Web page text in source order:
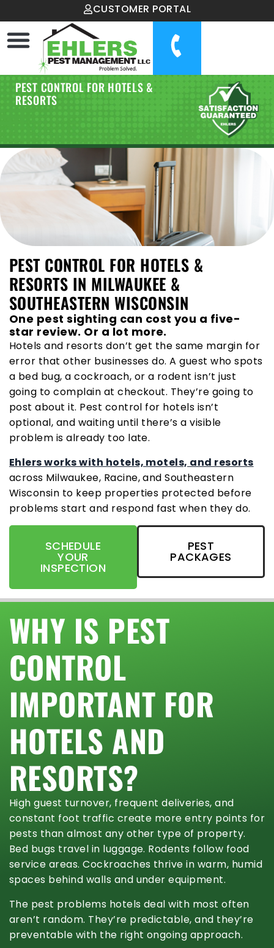
CUSTOMER PORTAL
PEST CONTROL FOR HOTELS &
RESORTS
PEST CONTROL FOR HOTELS &
RESORTS IN MILWAUKEE &
SOUTHEASTERN WISCONSIN
One pest sighting can cost you a five-
star review. Or a lot more.
Hotels and resorts don’t get the same margin for
error that other businesses do. A guest who spots
a bed bug, a cockroach, or a rodent isn’t just
going to complain at checkout. They’re going to
post about it. Pest control for hotels isn’t
optional, and waiting until there’s a visible
problem is already too late.
Ehlers works with hotels, motels, and resorts
across Milwaukee, Racine, and Southeastern
Wisconsin to keep properties protected before
problems start and respond fast when they do.
SCHEDULE
YOUR
INSPECTION
PEST
PACKAGES
WHY IS PEST
CONTROL
IMPORTANT FOR
HOTELS AND
RESORTS?
High guest turnover, frequent deliveries, and
constant foot traffic create more entry points for
pests than almost any other type of property.
Bed bugs travel in luggage. Rodents follow food
service areas. Cockroaches thrive in warm, humid
spaces behind walls and under equipment.
The pest problems hotels deal with most often
aren’t random. They’re predictable, and they’re
preventable with the right ongoing approach.